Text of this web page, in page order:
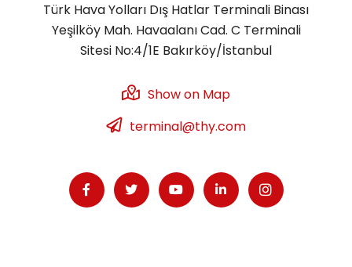
Türk Hava Yolları Dış Hatlar Terminali Binası
Yeşilköy Mah. Havaalanı Cad. C Terminali
Sitesi No:4/1E Bakırköy/İstanbul
Show on Map
terminal@thy.com